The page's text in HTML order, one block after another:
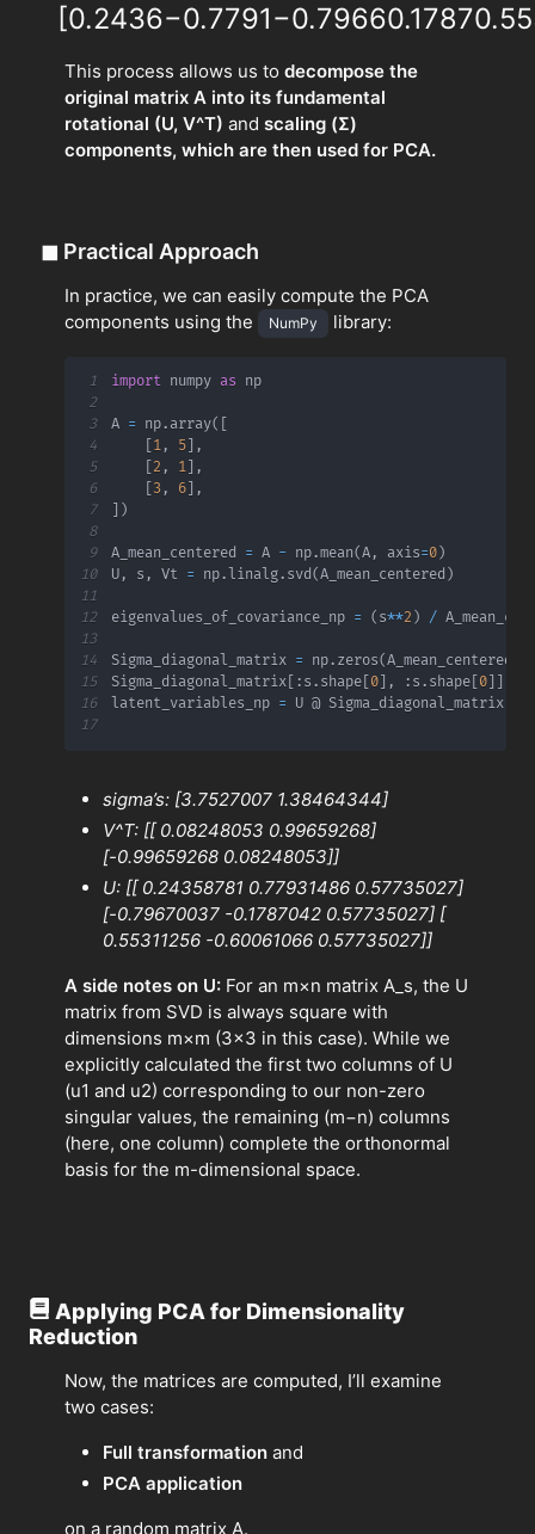
[0.2436−0.7791−0.79660.1787
This process allows us to decompose the
original matrix A into its fundamental
rotational (U, V^T) and scaling (Σ)
components, which are then used for PCA.
◼ Practical Approach
In practice, we can easily compute the PCA
components using the
NumPy library:
1 import numpy as
2
3
A = np. array(
4
1 , 5
,
5
2 , 1
,
6
3 , 6
,
7
)
8
9
A_mean_centered = A - np.mean(A , axis=0)
10
U , s , Vt = np. linalg. svd(A_mean_centered )
11
12
eigenvalues_of_covariance_np = ( s**2 ) /
13
14
Sigma_diagonal_matrix = np. zeros(A_mean_centered
15
Sigma_diagonal_matrix : s . shape 0 , : s . shape 0
16
latent_variables_np =
17
sigma’s: [3.7527007 1.38464344]
V^T: [[ 0.08248053 0.99659268]
[-0.99659268 0.08248053]]
U: [[ 0.24358781 0.77931486 0.57735027]
[-0.79670037 -0.1787042 0.57735027] [
0.55311256 -0.60061066 0.57735027]]
A side notes on U: For an m×n matrix A_s​, the U
matrix from SVD is always square with
dimensions m×m (3×3 in this case). While we
explicitly calculated the first two columns of U
(u1​ and u2​) corresponding to our non-zero
singular values, the remaining (m−n) columns
(here, one column) complete the orthonormal
basis for the m-dimensional space.
Applying PCA for Dimensionality
Reduction
Now, the matrices are computed, I’ll examine
two cases:
Full transformation and
PCA application
on a random matrix A.